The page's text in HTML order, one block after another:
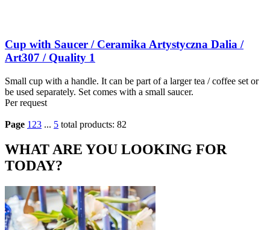
Cup with Saucer / Ceramika Artystyczna Dalia /
Art307 / Quality 1
Small cup with a handle. It can be part of a larger tea / coffee set or
be used separately. Set comes with a small saucer.
Per request
Page 1 23 ... 5 total products: 82
WHAT ARE YOU LOOKING FOR
TODAY?